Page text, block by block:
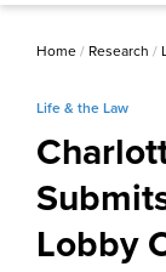
Home/ Research /
Life & the Law
Lobby